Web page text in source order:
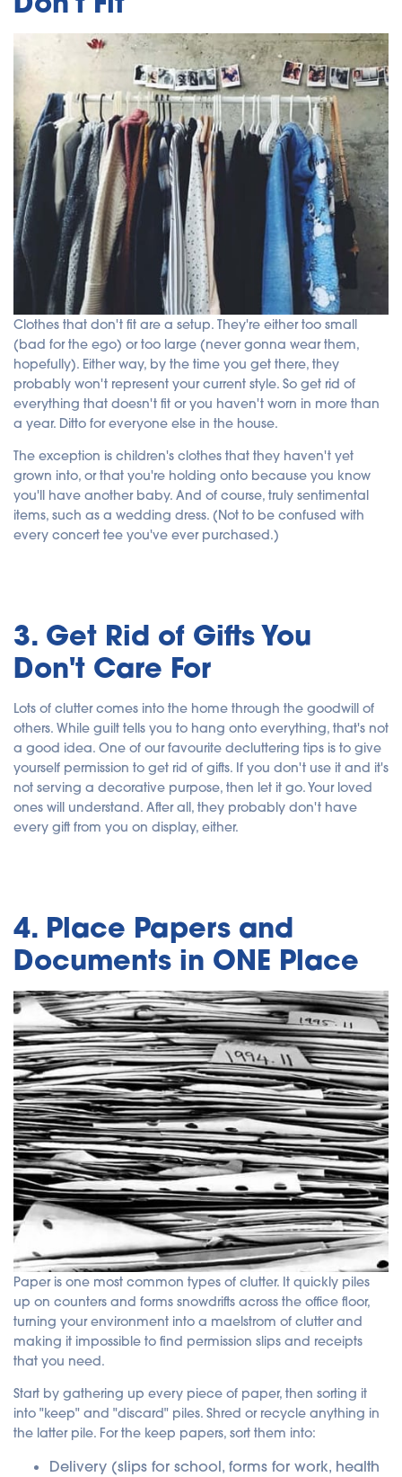
Clothes that don't fit are a setup. They're either too small
(bad for the ego) or too large (never gonna wear them,
hopefully). Either way, by the time you get there, they
probably won't represent your current style. So get rid of
everything that doesn't fit or you haven't worn in more than
a year. Ditto for everyone else in the house.
The exception is children's clothes that they haven't yet
grown into, or that you're holding onto because you know
you'll have another baby. And of course, truly sentimental
items, such as a wedding dress. (Not to be confused with
every concert tee you've ever purchased.)
3. Get Rid of Gifts You
Don't Care For
Lots of clutter comes into the home through the goodwill of
others. While guilt tells you to hang onto everything, that's not
a good idea. One of our favourite decluttering tips is to give
yourself permission to get rid of gifts. If you don't use it and it's
not serving a decorative purpose, then let it go. Your loved
ones will understand. After all, they probably don't have
every gift from you on display, either.
4. Place Papers and
Documents in ONE Place
Paper is one most common types of clutter. It quickly piles
up on counters and forms snowdrifts across the office floor,
turning your environment into a maelstrom of clutter and
making it impossible to find permission slips and receipts
that you need.
Start by gathering up every piece of paper, then sorting it
into "keep" and "discard" piles. Shred or recycle anything in
the latter pile. For the keep papers, sort them into:
Delivery (slips for school, forms for work, health